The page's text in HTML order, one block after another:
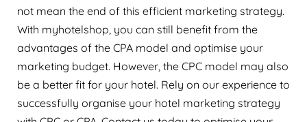
not mean the end of this efficient marketing strategy.
With myhotelshop, you can still benefit from the
advantages of the CPA model and optimise your
marketing budget. However, the CPC model may also
be a better fit for your hotel. Rely on our experience to
successfully organise your hotel marketing strategy